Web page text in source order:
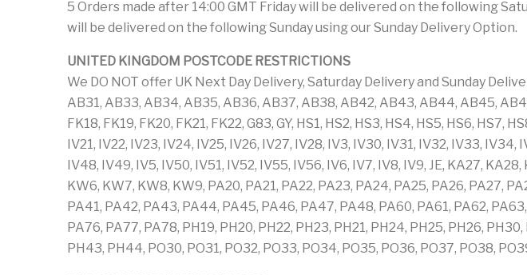
5 Orders made after 14:00 GMT Friday will be delivered on the following
will be delivered on the following Sunday using our Sunday Delivery Option.
UNITED KINGDOM POSTCODE RESTRICTIONS
We DO NOT offer UK Next Day Delivery, Saturday Delivery and Sunday
AB31, AB33, AB34, AB35, AB36, AB37, AB38, AB42, AB43, AB44, AB45,
FK18, FK19, FK20, FK21, FK22, G83, GY, HS1, HS2, HS3, HS4, HS5, HS6, HS7,
IV21, IV22, IV23, IV24, IV25, IV26, IV27, IV28, IV3, IV30, IV31, IV32, IV33,
IV48, IV49, IV5, IV50, IV51, IV52, IV55, IV56, IV6, IV7, IV8, IV9, JE, KA27,
KW6, KW7, KW8, KW9, PA20, PA21, PA22, PA23, PA24, PA25, PA26, PA27,
PA41, PA42, PA43, PA44, PA45, PA46, PA47, PA48, PA60, PA61, PA62,
PA76, PA77, PA78, PH19, PH20, PH22, PH23, PH21, PH24, PH25, PH26,
PH43, PH44, PO30, PO31, PO32, PO33, PO34, PO35, PO36, PO37, PO38,